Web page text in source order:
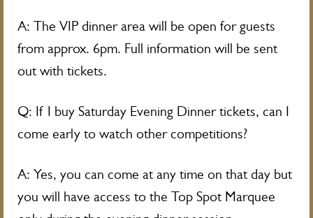
A: The VIP dinner area will be open for guests
from approx. 6pm. Full information will be sent
out with tickets.
Q: If I buy Saturday Evening Dinner tickets, can I
come early to watch other competitions?
A: Yes, you can come at any time on that day but
you will have access to the Top Spot Marquee